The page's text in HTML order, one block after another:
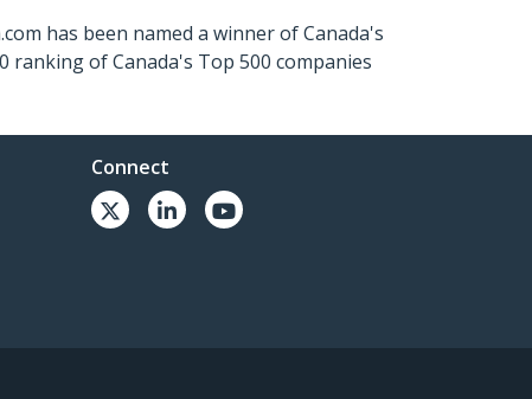
has been named a winner of Canada's
ranking of Canada's Top 500 companies
Connect